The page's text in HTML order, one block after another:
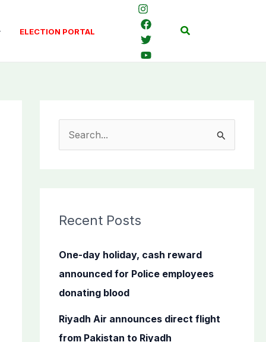
ELECTION PORTAL Search
c
f
o
r
Recent Posts
One-day holiday, cash reward
announced for Police employees
donating blood
Riyadh Air announces direct flight
from Pakistan to Riyadh